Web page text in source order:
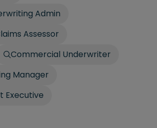
Admin
Assessor
Commercial Underwriter
Manager
Executive